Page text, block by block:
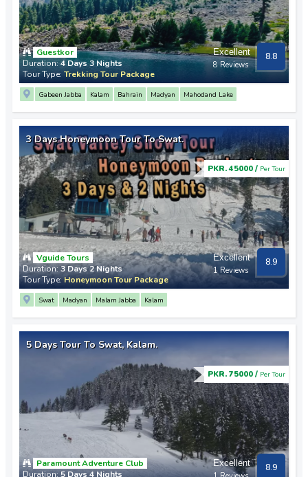
Excellent
8 Reviews
8.8
Guestkor
Duration: 4 Days 3 Nights
Tour Type:Trekking Tour Package
Gabeen Jabba Kalam Bahrain Madyan Mahodand Lake
3 Days Honeymoon Tour To Swat.
PKR. 45000 / Per Tour
Excellent
1 Reviews
8.9
Vguide Tours
Duration:3 Days 2 Nights
Tour Type:Honeymoon Tour Package
Swat Madyan Malam Jabba Kalam
5 Days Tour To Swat, Kalam.
PKR. 75000 / Per Tour
Excellent
8.9
Paramount Adventure Club
Duration:5 Days 4 Nights